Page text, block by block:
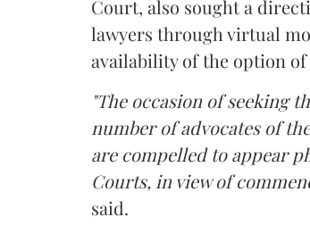
Court, also sought a
lawyers through virtual
availability of the option
"The occasion of seeking
number of advocates of
are compelled to appear
Courts, in view of
said.